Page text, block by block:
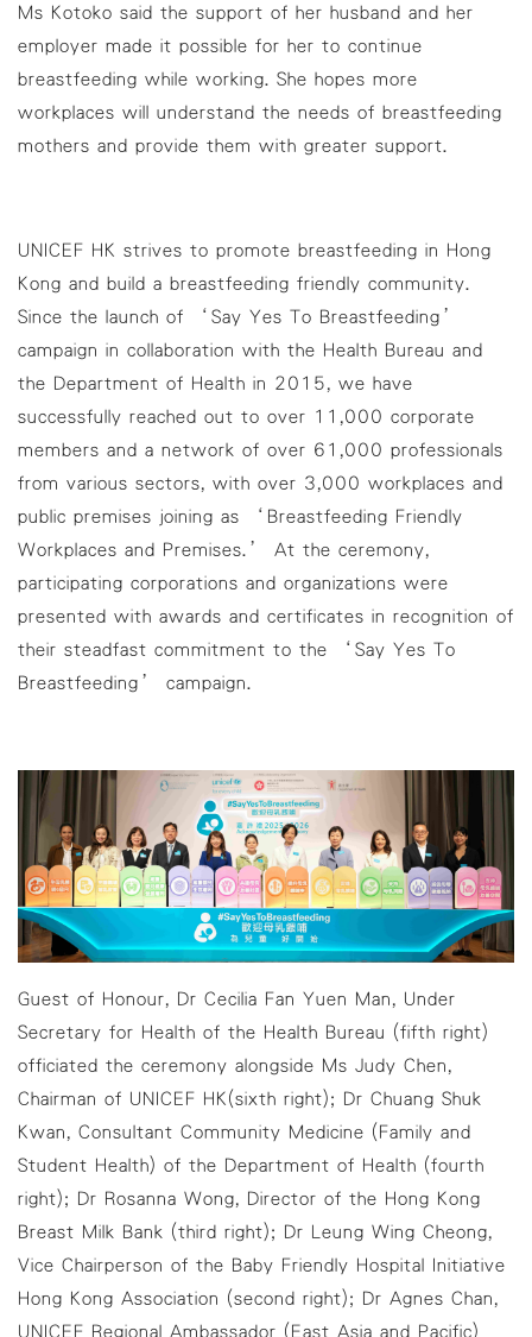
Ms Kotoko said the support of her husband and her
employer made it possible for her to continue
breastfeeding while working. She hopes more
workplaces will understand the needs of breastfeeding
mothers and provide them with greater support.
UNICEF HK strives to promote breastfeeding in Hong
Kong and build a breastfeeding friendly community.
Since the launch of ‘Say Yes To Breastfeeding’
campaign in collaboration with the Health Bureau and
the Department of Health in 2015, we have
successfully reached out to over 11,000 corporate
members and a network of over 61,000 professionals
from various sectors, with over 3,000 workplaces and
public premises joining as ‘Breastfeeding Friendly
Workplaces and Premises.’ At the ceremony,
participating corporations and organizations were
presented with awards and certificates in recognition of
their steadfast commitment to the ‘Say Yes To
Breastfeeding’ campaign.
Guest of Honour, Dr Cecilia Fan Yuen Man, Under
Secretary for Health of the Health Bureau (fifth right)
officiated the ceremony alongside Ms Judy Chen,
Chairman of UNICEF HK(sixth right); Dr Chuang Shuk
Kwan, Consultant Community Medicine (Family and
Student Health) of the Department of Health (fourth
right); Dr Rosanna Wong, Director of the Hong Kong
Breast Milk Bank (third right); Dr Leung Wing Cheong,
Vice Chairperson of the Baby Friendly Hospital Initiative
Hong Kong Association (second right); Dr Agnes Chan,
UNICEF Regional Ambassador (East Asia and Pacific)